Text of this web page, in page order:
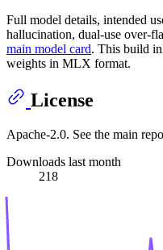
Full model details, intended
hallucination, dual-use over-
main model card. This build
weights in MLX format.
License
Apache-2.0. See the main
Downloads last month
218